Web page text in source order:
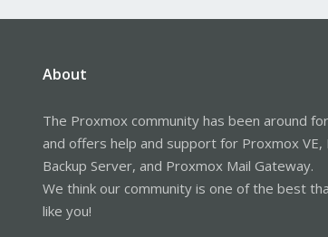
About
The Proxmox community has been around
and offers help and support for Proxmox VE,
Backup Server, and Proxmox Mail Gateway.
We think our community is one of the best
like you!